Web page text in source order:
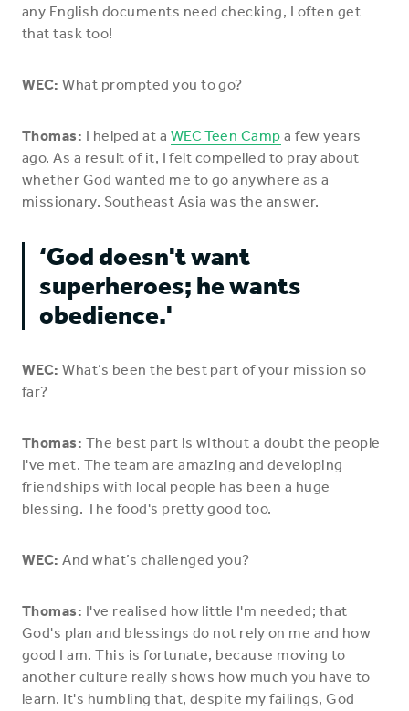
any English documents need checking, I often get
that task too!
WEC: What prompted you to go?
Thomas: I helped at a WEC Teen Camp a few years
ago. As a result of it, I felt compelled to pray about
whether God wanted me to go anywhere as a
missionary. Southeast Asia was the answer.
‘God doesn't want
superheroes; he wants
obedience.'
WEC:What’s been the best part of your mission so
far?
Thomas: The best part is without a doubt the people
I've met. The team are amazing and developing
friendships with local people has been a huge
blessing. The food's pretty good too.
WEC: And what’s challenged you?
Thomas: I've realised how little I'm needed; that
God's plan and blessings do not rely on me and how
good I am. This is fortunate, because moving to
another culture really shows how much you have to
learn. It's humbling that, despite my failings, God